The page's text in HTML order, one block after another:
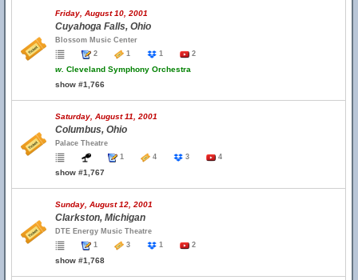
Friday, August 10, 2001
Cuyahoga Falls, Ohio
Blossom Music Center
2
1 1 2
w. Cleveland Symphony Orchestra
show #1,766
Saturday, August 11, 2001
Columbus, Ohio
Palace Theatre
1
4 3 4
show #1,767
Sunday, August 12, 2001
Clarkston, Michigan
DTE Energy Music Theatre
1
3 1 2
show #1,768